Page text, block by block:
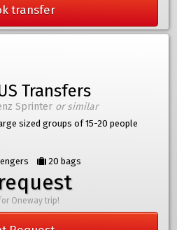
transfer
Transfers
Sprinter or similar
sized groups of 15-20 people
20 bags
Oneway trip!